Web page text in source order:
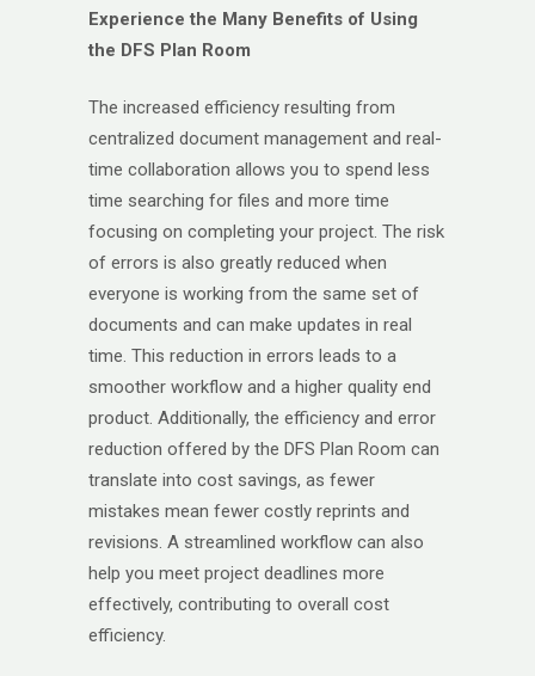
Experience the Many Benefits of Using
the DFS Plan Room
The increased efficiency resulting from
centralized document management and real-
time collaboration allows you to spend less
time searching for files and more time
focusing on completing your project. The risk
of errors is also greatly reduced when
everyone is working from the same set of
documents and can make updates in real
time. This reduction in errors leads to a
smoother workflow and a higher quality end
product. Additionally, the efficiency and error
reduction offered by the DFS Plan Room can
translate into cost savings, as fewer
mistakes mean fewer costly reprints and
revisions. A streamlined workflow can also
help you meet project deadlines more
effectively, contributing to overall cost
efficiency.